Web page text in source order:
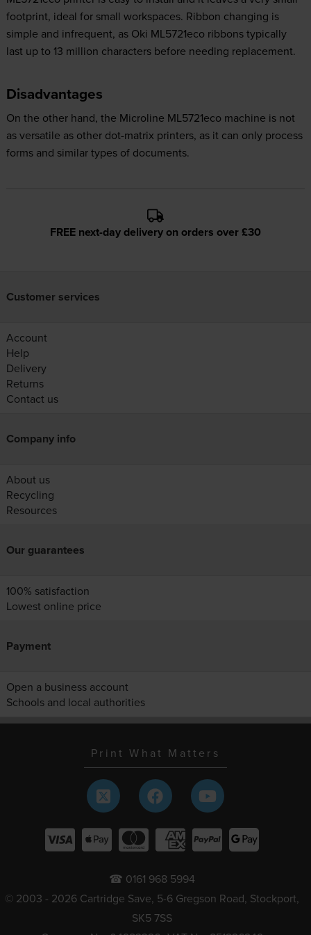
footprint, ideal for small workspaces. Ribbon changing is
simple and infrequent, as Oki ML5721eco ribbons typically
last up to 13 million characters before needing replacement.
Disadvantages
On the other hand, the Microline ML5721eco machine is not
as versatile as other dot-matrix printers, as it can only process
forms and similar types of documents.
FREE next-day delivery on orders over £30
Customer services
Account
Help
Delivery
Returns
Contact us
Company info
About us
Recycling
Resources
Our guarantees
100% satisfaction
Lowest online price
Payment
Open a business account
Schools and local authorities
Print What Matters
☎ 0161 968 5994
© 2003 - 2026 Cartridge Save, 5-6 Gregson Road, Stockport,
SK5 7SS